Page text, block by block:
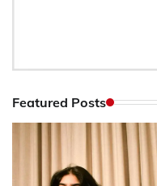
Featured Posts